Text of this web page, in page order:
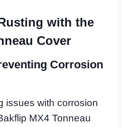
with the
Cover
Corrosion
issues with corrosion
MX4 Tonneau